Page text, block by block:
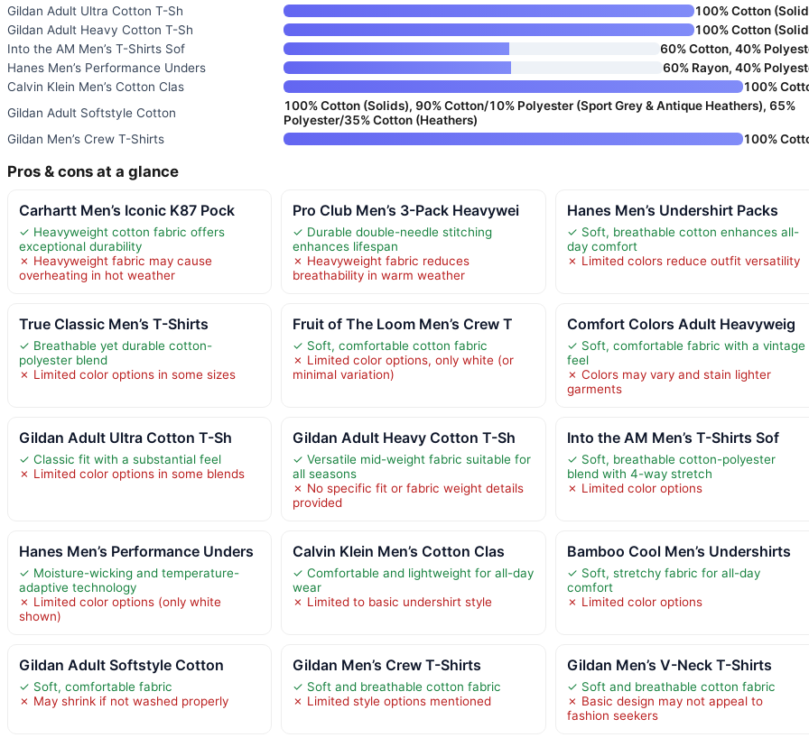
Gildan Adult Ultra Cotton T-Sh
100% Cotton
Gildan Adult Heavy Cotton T-Sh
100% Cotton
Into the AM Men’s T-Shirts Sof
60% Cotton, 40%
Hanes Men’s Performance Unders
60% Rayon, 40%
Calvin Klein Men’s Cotton Clas
100%
Gildan Adult Softstyle Cotton
100% Cotton (Solids), 90% Cotton/10% Polyester (Sport Grey & Antique Heathers), 65%
Polyester/35% Cotton (Heathers)
Gildan Men’s Crew T-Shirts
100%
Pros & cons at a glance
Carhartt Men’s Iconic K87 Pock
✓ Heavyweight cotton fabric offers
exceptional durability
✗ Heavyweight fabric may cause
overheating in hot weather
Pro Club Men’s 3-Pack Heavywei
✓ Durable double-needle stitching
enhances lifespan
✗ Heavyweight fabric reduces
breathability in warm weather
Hanes Men’s Undershirt Packs
✓ Soft, breathable cotton enhances all-
day comfort
✗ Limited colors reduce outfit versatility
True Classic Men’s T-Shirts
✓ Breathable yet durable cotton-
polyester blend
✗ Limited color options in some sizes
Fruit of The Loom Men’s Crew T
✓ Soft, comfortable cotton fabric
✗ Limited color options, only white (or
minimal variation)
Comfort Colors Adult Heavyweig
✓ Soft, comfortable fabric with a vintage
feel
✗ Colors may vary and stain lighter
garments
Gildan Adult Ultra Cotton T-Sh
✓ Classic fit with a substantial feel
✗ Limited color options in some blends
Gildan Adult Heavy Cotton T-Sh
✓ Versatile mid-weight fabric suitable for
all seasons
✗ No specific fit or fabric weight details
provided
Into the AM Men’s T-Shirts Sof
✓ Soft, breathable cotton-polyester
blend with 4-way stretch
✗ Limited color options
Hanes Men’s Performance Unders
✓ Moisture-wicking and temperature-
adaptive technology
✗ Limited color options (only white
shown)
Calvin Klein Men’s Cotton Clas
✓ Comfortable and lightweight for all-day
wear
✗ Limited to basic undershirt style
Bamboo Cool Men’s Undershirts
✓ Soft, stretchy fabric for all-day
comfort
✗ Limited color options
Gildan Adult Softstyle Cotton
✓ Soft, comfortable fabric
✗ May shrink if not washed properly
Gildan Men’s Crew T-Shirts
✓ Soft and breathable cotton fabric
✗ Limited style options mentioned
Gildan Men’s V-Neck T-Shirts
✓ Soft and breathable cotton fabric
✗ Basic design may not appeal to
fashion seekers